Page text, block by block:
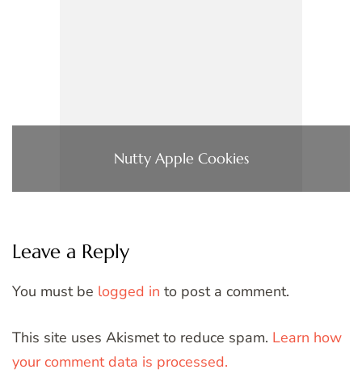
Nutty Apple Cookies
Leave a Reply
You must be logged in to post a comment.
This site uses Akismet to reduce spam. Learn how
your comment data is processed.